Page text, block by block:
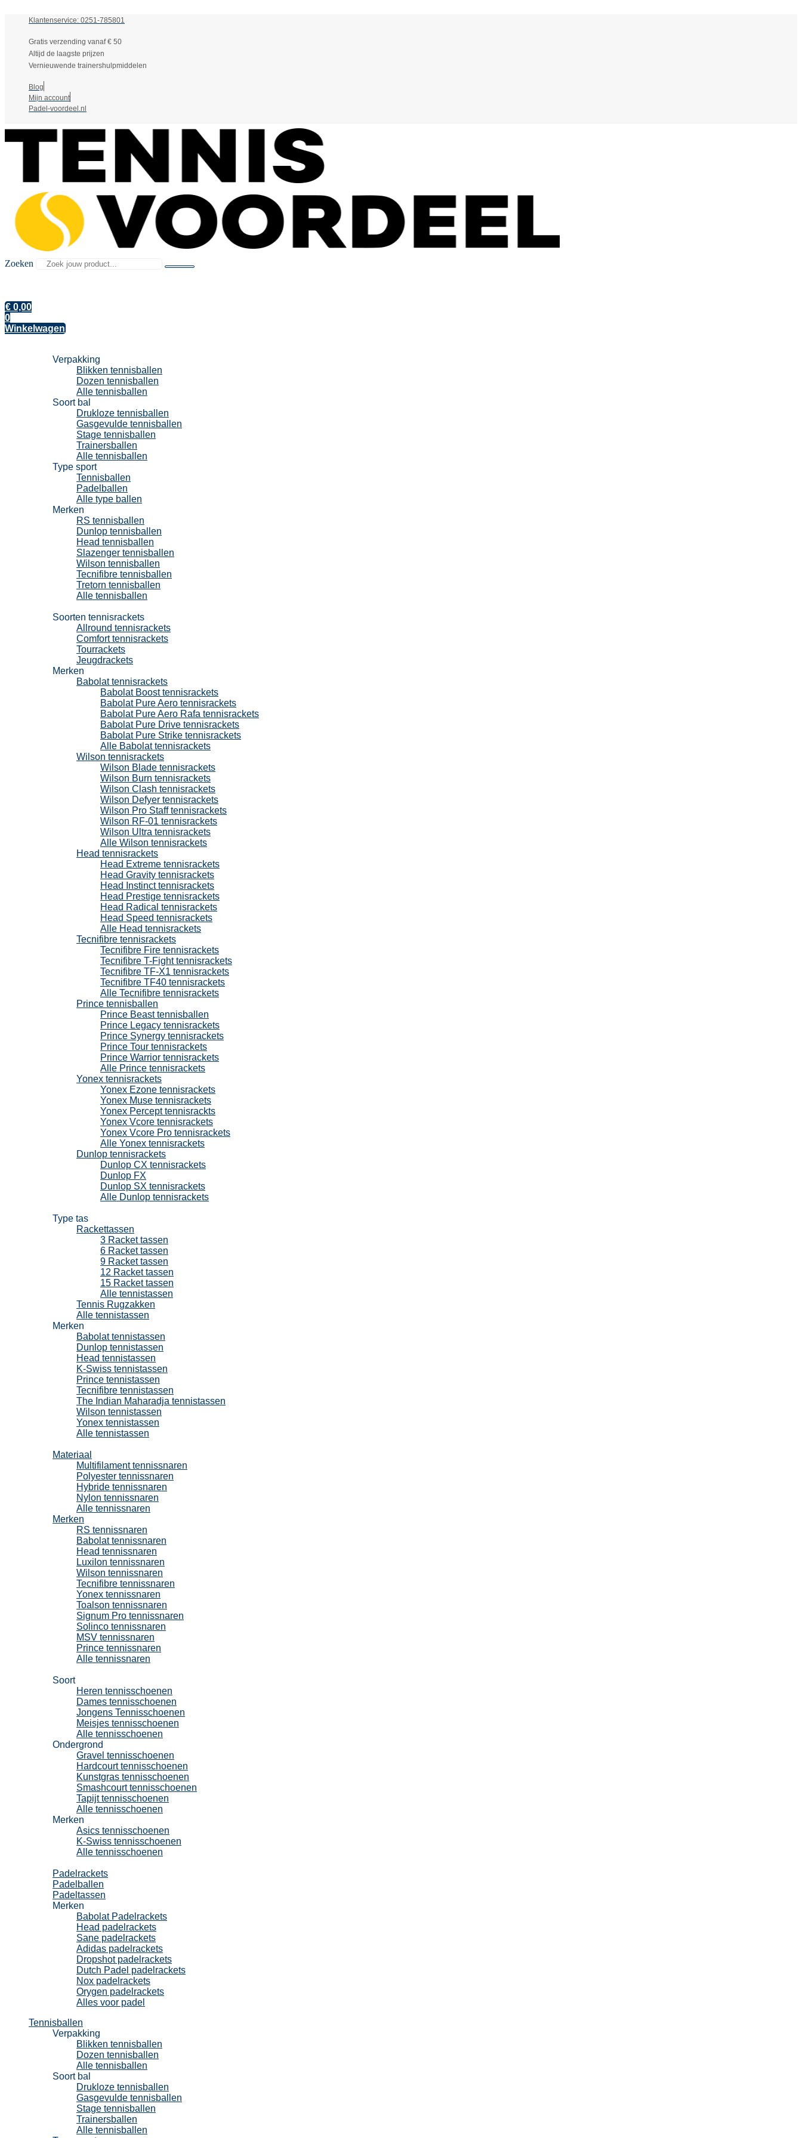
Klantenservice: 0251-785801
Gratis verzending vanaf € 50
Altijd de laagste prijzen
Vernieuwende trainershulpmiddelen
Blog
Mijn account
Padel-voordeel.nl
Zoeken
€ 0,00
0
Winkelwagen
Verpakking
Blikken tennisballen
Dozen tennisballen
Alle tennisballen
Soort bal
Drukloze tennisballen
Gasgevulde tennisballen
Stage tennisballen
Trainersballen
Alle tennisballen
Type sport
Tennisballen
Padelballen
Alle type ballen
Merken
RS tennisballen
Dunlop tennisballen
Head tennisballen
Slazenger tennisballen
Wilson tennisballen
Tecnifibre tennisballen
Tretorn tennisballen
Alle tennisballen
Soorten tennisrackets
Allround tennisrackets
Comfort tennisrackets
Tourrackets
Jeugdrackets
Merken
Babolat tennisrackets
Babolat Boost tennisrackets
Babolat Pure Aero tennisrackets
Babolat Pure Aero Rafa tennisrackets
Babolat Pure Drive tennisrackets
Babolat Pure Strike tennisrackets
Alle Babolat tennisrackets
Wilson tennisrackets
Wilson Blade tennisrackets
Wilson Burn tennisrackets
Wilson Clash tennisrackets
Wilson Defyer tennisrackets
Wilson Pro Staff tennisrackets
Wilson RF-01 tennisrackets
Wilson Ultra tennisrackets
Alle Wilson tennisrackets
Head tennisrackets
Head Extreme tennisrackets
Head Gravity tennisrackets
Head Instinct tennisrackets
Head Prestige tennisrackets
Head Radical tennisrackets
Head Speed tennisrackets
Alle Head tennisrackets
Tecnifibre tennisrackets
Tecnifibre Fire tennisrackets
Tecnifibre T-Fight tennisrackets
Tecnifibre TF-X1 tennisrackets
Tecnifibre TF40 tennisrackets
Alle Tecnifibre tennisrackets
Prince tennisballen
Prince Beast tennisballen
Prince Legacy tennisrackets
Prince Synergy tennisrackets
Prince Tour tennisrackets
Prince Warrior tennisrackets
Alle Prince tennisrackets
Yonex tennisrackets
Yonex Ezone tennisrackets
Yonex Muse tennisrackets
Yonex Percept tennisrackts
Yonex Vcore tennisrackets
Yonex Vcore Pro tennisrackets
Alle Yonex tennisrackets
Dunlop tennisrackets
Dunlop CX tennisrackets
Dunlop FX
Dunlop SX tennisrackets
Alle Dunlop tennisrackets
Type tas
Rackettassen
3 Racket tassen
6 Racket tassen
9 Racket tassen
12 Racket tassen
15 Racket tassen
Alle tennistassen
Tennis Rugzakken
Alle tennistassen
Merken
Babolat tennistassen
Dunlop tennistassen
Head tennistassen
K-Swiss tennistassen
Prince tennistassen
Tecnifibre tennistassen
The Indian Maharadja tennistassen
Wilson tennistassen
Yonex tennistassen
Alle tennistassen
Materiaal
Multifilament tennissnaren
Polyester tennissnaren
Hybride tennissnaren
Nylon tennissnaren
Alle tennissnaren
Merken
RS tennissnaren
Babolat tennissnaren
Head tennissnaren
Luxilon tennissnaren
Wilson tennissnaren
Tecnifibre tennissnaren
Yonex tennissnaren
Toalson tennissnaren
Signum Pro tennissnaren
Solinco tennissnaren
MSV tennissnaren
Prince tennissnaren
Alle tennissnaren
Soort
Heren tennisschoenen
Dames tennisschoenen
Jongens Tennisschoenen
Meisjes tennisschoenen
Alle tennisschoenen
Ondergrond
Gravel tennisschoenen
Hardcourt tennisschoenen
Kunstgras tennisschoenen
Smashcourt tennisschoenen
Tapijt tennisschoenen
Alle tennisschoenen
Merken
Asics tennisschoenen
K-Swiss tennisschoenen
Alle tennisschoenen
Padelrackets
Padelballen
Padeltassen
Merken
Babolat Padelrackets
Head padelrackets
Sane padelrackets
Adidas padelrackets
Dropshot padelrackets
Dutch Padel padelrackets
Nox padelrackets
Orygen padelrackets
Alles voor padel
Tennisballen
Verpakking
Blikken tennisballen
Dozen tennisballen
Alle tennisballen
Soort bal
Drukloze tennisballen
Gasgevulde tennisballen
Stage tennisballen
Trainersballen
Alle tennisballen